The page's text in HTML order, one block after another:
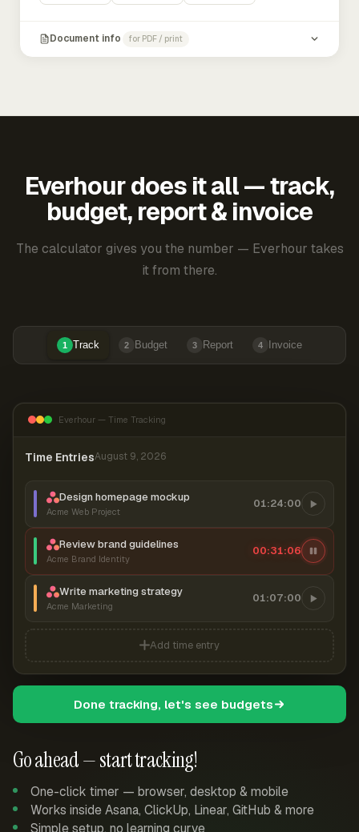
Document info for PDF / print
Everhour does it all — track,
budget, report & invoice
The calculator gives you the number — Everhour takes
it from there.
1 Track 2 Budget 3 Report 4 Invoice
Go ahead — start tracking!
One-click timer — browser, desktop & mobile
Works inside Asana, ClickUp, Linear, GitHub & more
Simple setup, no learning curve
Everhour — Time Tracking
Time EntriesAugust 9, 2026
Design homepage mockup
Acme Web Project
01:24:00
Review brand guidelines
Acme Brand Identity
00:31:07
Write marketing strategy
Acme Marketing
01:07:00
Add time entry
Done tracking, let's see budgets